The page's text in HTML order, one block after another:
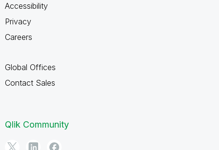
Accessibility
Privacy
Careers
Global Offices
Contact Sales
Qlik Community